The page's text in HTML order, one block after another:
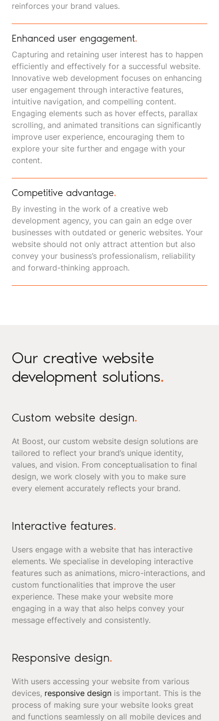
reinforces your brand values.
Enhanced user engagement.
Capturing and retaining user interest has to happen
efficiently and effectively for a successful website.
Innovative web development focuses on enhancing
user engagement through interactive features,
intuitive navigation, and compelling content.
Engaging elements such as hover effects, parallax
scrolling, and animated transitions can significantly
improve user experience, encouraging them to
explore your site further and engage with your
content.
Competitive advantage.
By investing in the work of a creative web
development agency, you can gain an edge over
businesses with outdated or generic websites. Your
website should not only attract attention but also
convey your business’s professionalism, reliability
and forward-thinking approach.
Our creative website
development solutions.
Custom website design.
At Boost, our custom website design solutions are
tailored to reflect your brand’s unique identity,
values, and vision. From conceptualisation to final
design, we work closely with you to make sure
every element accurately reflects your brand.
Interactive features.
Users engage with a website that has interactive
elements. We specialise in developing interactive
features such as animations, micro-interactions, and
custom functionalities that improve the user
experience. These make your website more
engaging in a way that also helps convey your
message effectively and consistently.
Responsive design.
With users accessing your website from various
devices, responsive design is important. This is the
process of making sure your website looks great
and functions seamlessly on all mobile devices and